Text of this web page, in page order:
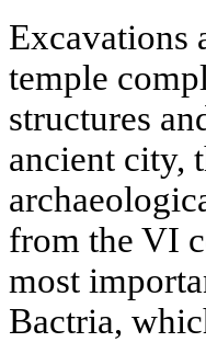
Excavations
temple
structures
ancient city,
from the VI
most
Bactria,